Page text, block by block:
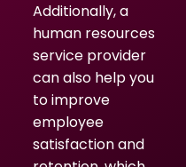
Additionally, a
human resources
service provider
can also help you
to improve
employee
satisfaction and